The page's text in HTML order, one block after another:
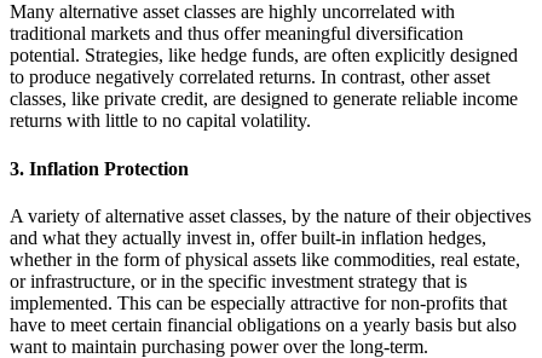
Many alternative asset classes are highly uncorrelated with
traditional markets and thus offer meaningful diversification
potential. Strategies, like hedge funds, are often explicitly designed
to produce negatively correlated returns. In contrast, other asset
classes, like private credit, are designed to generate reliable income
returns with little to no capital volatility.
3. Inflation Protection
A variety of alternative asset classes, by the nature of their objectives
and what they actually invest in, offer built-in inflation hedges,
whether in the form of physical assets like commodities, real estate,
or infrastructure, or in the specific investment strategy that is
implemented. This can be especially attractive for non-profits that
have to meet certain financial obligations on a yearly basis but also
want to maintain purchasing power over the long-term.